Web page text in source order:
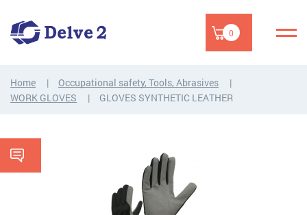
0
Home
Occupational safety, Tools, Abrasives
WORK GLOVES
GLOVES SYNTHETIC LEATHER